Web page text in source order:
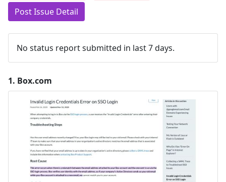
Post Issue Detail
No status report submitted in last 7 days.
1. Box.com